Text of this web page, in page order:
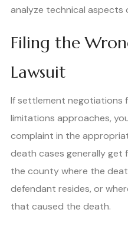
analyze technical aspects
Filing the
Lawsuit
If settlement negotiations
limitations approaches,
complaint in the
death cases generally get
the county where the
defendant resides, or
that caused the death.